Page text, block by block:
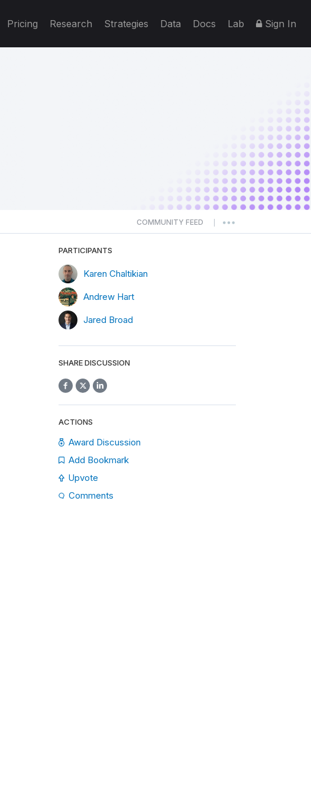
Pricing Research Strategies Data Docs Lab Sign In
COMMUNITY FEED
PARTICIPANTS
Karen Chaltikian
Andrew Hart
Jared Broad
SHARE DISCUSSION
ACTIONS
Award Discussion
Add Bookmark
Upvote
Comments